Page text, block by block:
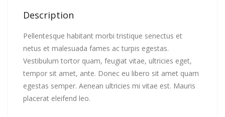
Description
Pellentesque habitant morbi tristique senectus et
netus et malesuada fames ac turpis egestas.
Vestibulum tortor quam, feugiat vitae, ultricies eget,
tempor sit amet, ante. Donec eu libero sit amet quam
egestas semper. Aenean ultricies mi vitae est. Mauris
placerat eleifend leo.